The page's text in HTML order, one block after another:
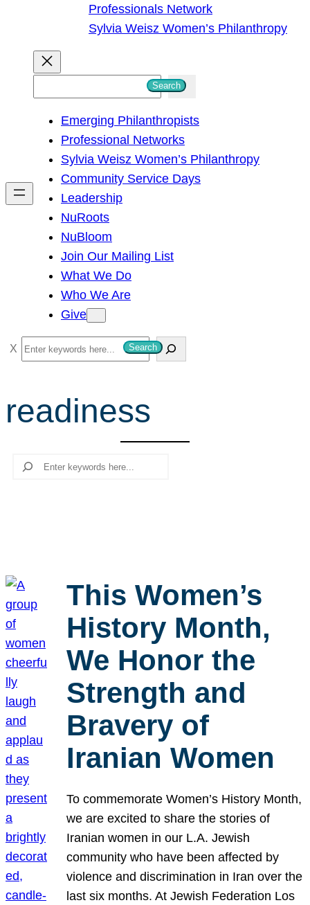
Professionals Network
Sylvia Weisz Women’s Philanthropy
h
Search
Emerging Philanthropists
Professional Networks
Sylvia Weisz Women’s Philanthropy
Community Service Days
Leadership
NuRoots
NuBloom
Join Our Mailing List
What We Do
Who We Are
Give
S
e
r
c
Search
readiness
Search
This Women’s
History Month,
We Honor the
Strength and
Bravery of
Iranian Women
To commemorate Women’s History Month,
we are excited to share the stories of
Iranian women in our L.A. Jewish
community who have been affected by
violence and discrimination in Iran over the
last six months. At Jewish Federation Los